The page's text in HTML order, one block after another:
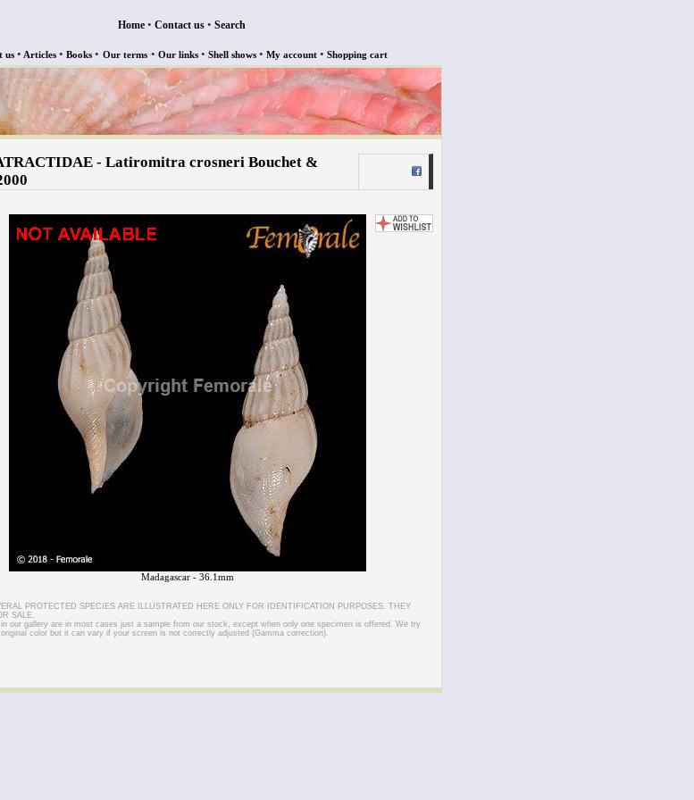
Home • Contact us • Search
us • Articles • Books • Our terms • Our links • Shell shows • My account • Shopping cart
- Latiromitra crosneri Bouchet &
Madagascar - 36.1mm
PROTECTED SPECIES ARE ILLUSTRATED HERE ONLY FOR IDENTIFICATION PURPOSES. THEY
SALE.
our gallery are in most cases just a sample from our stock, except when only one specimen is offered. We try
color but it can vary if your screen is not correctly adjusted (Gamma correction).